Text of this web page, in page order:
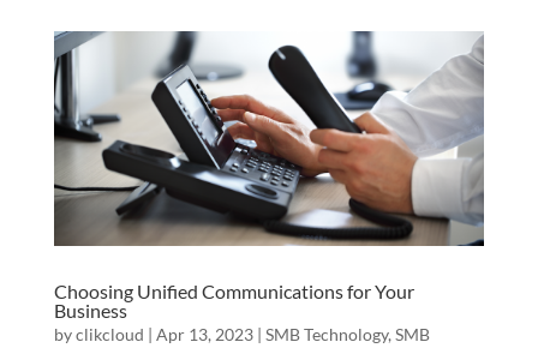
Choosing Unified Communications for Your
Business
byclikcloud | Apr 13, 2023| SMB Technology, SMB